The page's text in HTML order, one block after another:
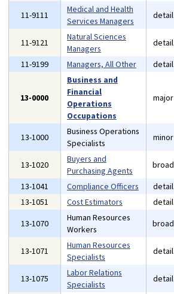
11-9111
Medical and Health
Services Managers
detail
11-9121
Natural Sciences
Managers
detail
11-9199
Managers, All Other detail
13-0000
Business and
Financial
Operations
Occupations
major
13-1000
Business Operations
Specialists
minor
13-1020
Buyers and
Purchasing Agents
broad
13-1041
Compliance Officers detail
13-1051
Cost Estimators detail
13-1070
Human Resources
Workers
broad
13-1071
Human Resources
Specialists
detail
13-1075
Labor Relations
Specialists
detail